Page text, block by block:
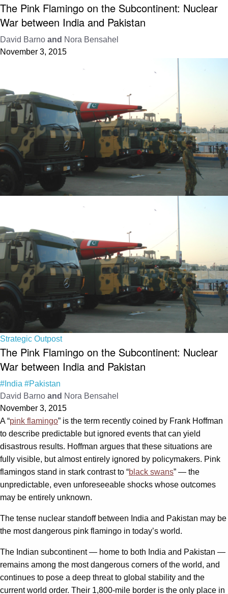
The Pink Flamingo on the Subcontinent: Nuclear
War between India and Pakistan
David Barno and Nora Bensahel
November 3, 2015
Strategic Outpost
The Pink Flamingo on the Subcontinent: Nuclear
War between India and Pakistan
#India #Pakistan
David Barno and Nora Bensahel
November 3, 2015
A “pink flamingo” is the term recently coined by Frank Hoffman
to describe predictable but ignored events that can yield
disastrous results. Hoffman argues that these situations are
fully visible, but almost entirely ignored by policymakers. Pink
flamingos stand in stark contrast to “black swans” — the
unpredictable, even unforeseeable shocks whose outcomes
may be entirely unknown.
The tense nuclear standoff between India and Pakistan may be
the most dangerous pink flamingo in today’s world.
The Indian subcontinent — home to both India and Pakistan —
remains among the most dangerous corners of the world, and
continues to pose a deep threat to global stability and the
current world order. Their 1,800-mile border is the only place in